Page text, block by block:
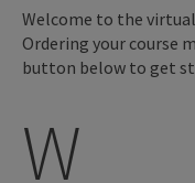
Welcome to the
Ordering your course
button below to get
W